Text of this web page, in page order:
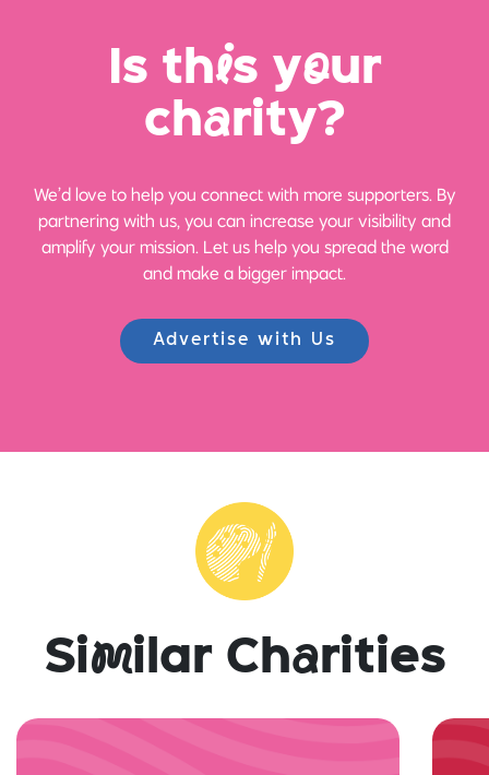
Is this your
charity?
We’d love to help you connect with more supporters. By
partnering with us, you can increase your visibility and
amplify your mission. Let us help you spread the word
and make a bigger impact.
Advertise with Us
Similar Charities